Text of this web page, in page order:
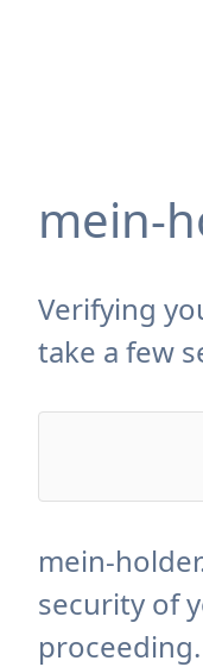
mein-
Verifying
take a few
mein-
security of
proceeding.